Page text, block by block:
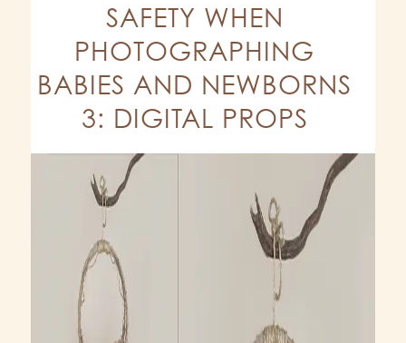
SAFETY WHEN
PHOTOGRAPHING
BABIES AND NEWBORNS
3: DIGITAL PROPS